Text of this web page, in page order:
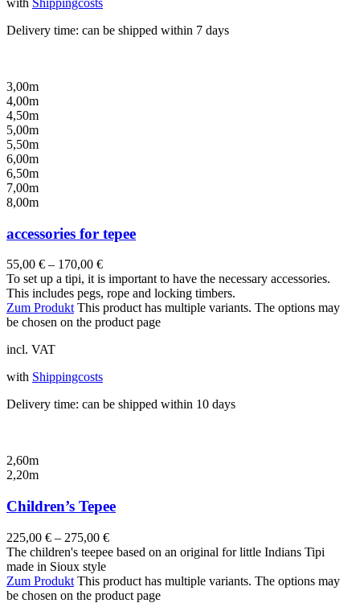
with Shippingcosts
Delivery time: can be shipped within 7 days
3,00m
4,00m
4,50m
5,00m
5,50m
6,00m
6,50m
7,00m
8,00m
accessories for tepee
55,00 € – 170,00 €
To set up a tipi, it is important to have the necessary accessories.
This includes pegs, rope and locking timbers.
Zum Produkt This product has multiple variants. The options may
be chosen on the product page
incl. VAT
with Shippingcosts
Delivery time: can be shipped within 10 days
2,60m
2,20m
Children’s Tepee
225,00 € – 275,00 €
The children's teepee based on an original for little Indians Tipi
made in Sioux style
Zum Produkt This product has multiple variants. The options may
be chosen on the product page